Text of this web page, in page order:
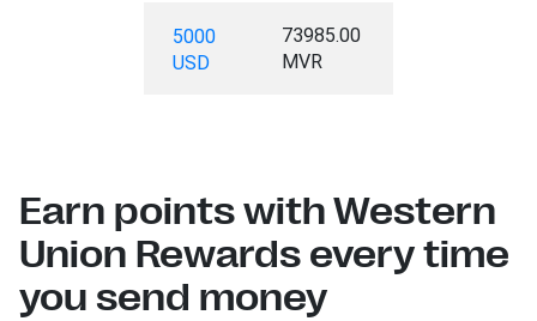
5000
USD
73985.00
MVR
Earn points with Western
Union Rewards every time
you send money